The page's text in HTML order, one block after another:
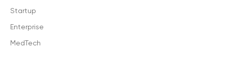
Startup
Enterprise
MedTech